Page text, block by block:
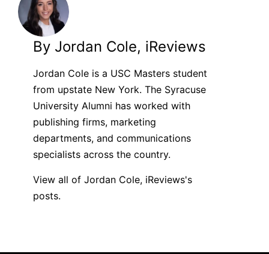
By Jordan Cole, iReviews
Jordan Cole is a USC Masters student
from upstate New York. The Syracuse
University Alumni has worked with
publishing firms, marketing
departments, and communications
specialists across the country.
View all of Jordan Cole, iReviews's
posts.